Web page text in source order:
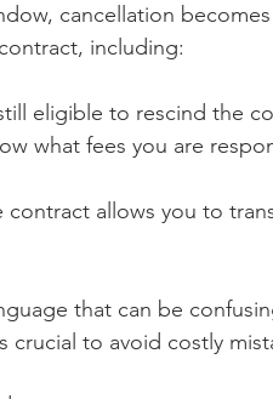
cancellation
including:
eligible to rescind the
what fees you are
contract allows you to
that can be
to avoid costly